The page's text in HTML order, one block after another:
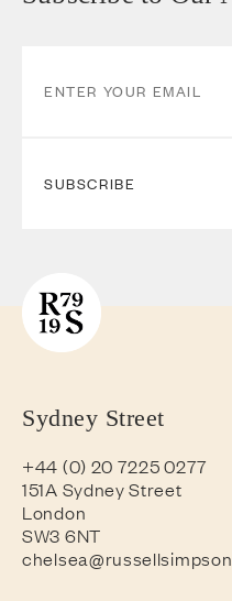
SUBSCRIBE
Sydney Street
+44 (0) 20 7225 0277
151A Sydney Street
London
SW3 6NT